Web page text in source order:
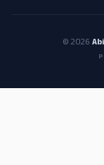
© 2026